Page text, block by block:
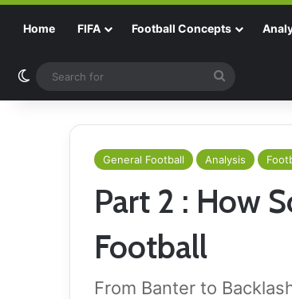
Home FIFA Football Concepts
Switch skin
for
General Football Analysis
Part 2 : How
Football
From Banter to